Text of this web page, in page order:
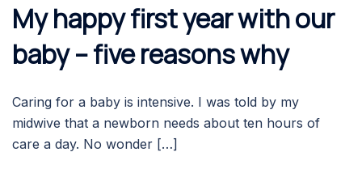
My happy first year with our
baby – five reasons why
Caring for a baby is intensive. I was told by my
midwive that a newborn needs about ten hours of
care a day. No wonder […]